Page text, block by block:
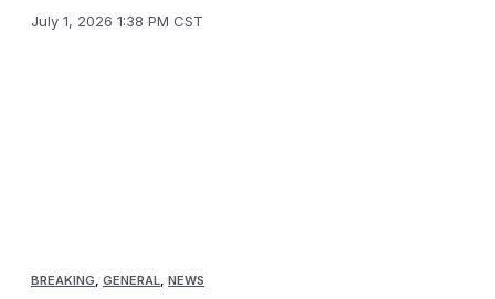
July 1, 2026 1:38 PM CST
BREAKING, GENERAL, NEWS